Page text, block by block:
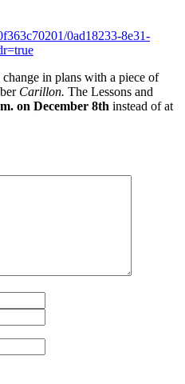
0ad18233-8e31-
change in plans with a piece of
Carillon. The Lessons and
on December 8th instead of at